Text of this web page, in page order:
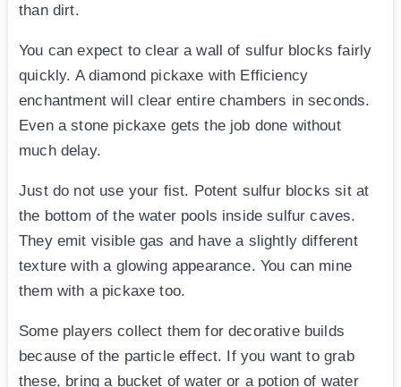
than dirt.
You can expect to clear a wall of sulfur blocks fairly
quickly. A diamond pickaxe with Efficiency
enchantment will clear entire chambers in seconds.
Even a stone pickaxe gets the job done without
much delay.
Just do not use your fist. Potent sulfur blocks sit at
the bottom of the water pools inside sulfur caves.
They emit visible gas and have a slightly different
texture with a glowing appearance. You can mine
them with a pickaxe too.
Some players collect them for decorative builds
because of the particle effect. If you want to grab
these, bring a bucket of water or a potion of water